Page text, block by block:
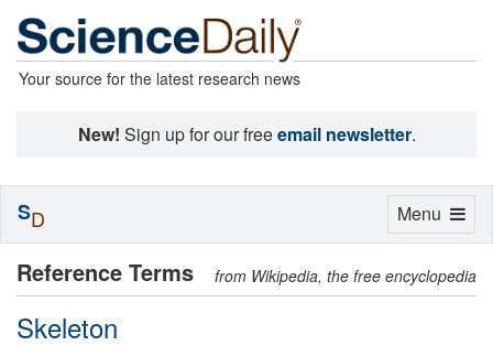
Your source for the latest research news
New! Sign up for our freeemail newsletter.
Reference Terms from Wikipedia, the free encyclopedia
Skeleton
Toggle
Menu
SD